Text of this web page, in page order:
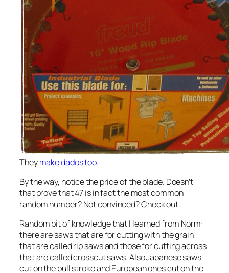
Theymake dados too.
By the way, notice the price of the blade. Doesn’t
that prove that 47 is in fact the most common
random number? Not convinced? Check out.
Random bit of knowledge that I learned from Norm:
there are saws that are for cutting with the grain
that are called rip saws and those for cutting across
that are called crosscut saws. Also Japanese saws
cut on the pull stroke and European ones cut on the